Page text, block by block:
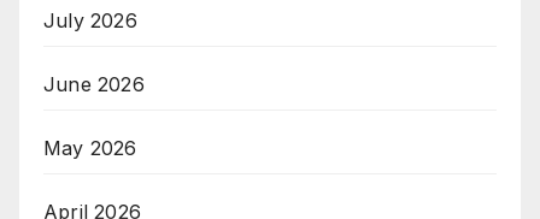
July 2026
June 2026
May 2026
April 2026